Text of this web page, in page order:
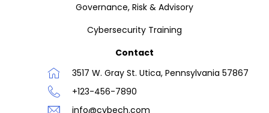
Governance, Risk & Advisory
Cybersecurity Training
Contact
3517 W. Gray St. Utica, Pennsylvania 57867
+123-456-7890
info@cybech.com